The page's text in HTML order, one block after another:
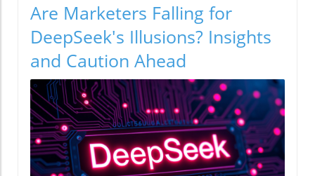
Are Marketers Falling for
DeepSeek's Illusions? Insights
and Caution Ahead